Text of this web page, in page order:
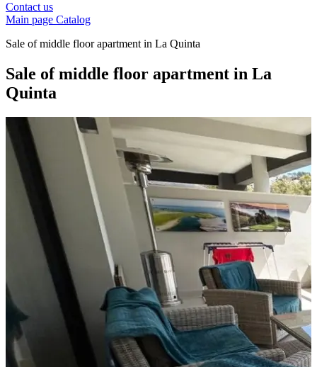
Contact us
Main page Catalog
Sale of middle floor apartment in La Quinta
Sale of middle floor apartment in La
Quinta